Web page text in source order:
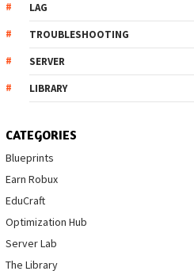
LAG
TROUBLESHOOTING
SERVER
LIBRARY
CATEGORIES
Blueprints
Earn Robux
EduCraft
Optimization Hub
Server Lab
The Library